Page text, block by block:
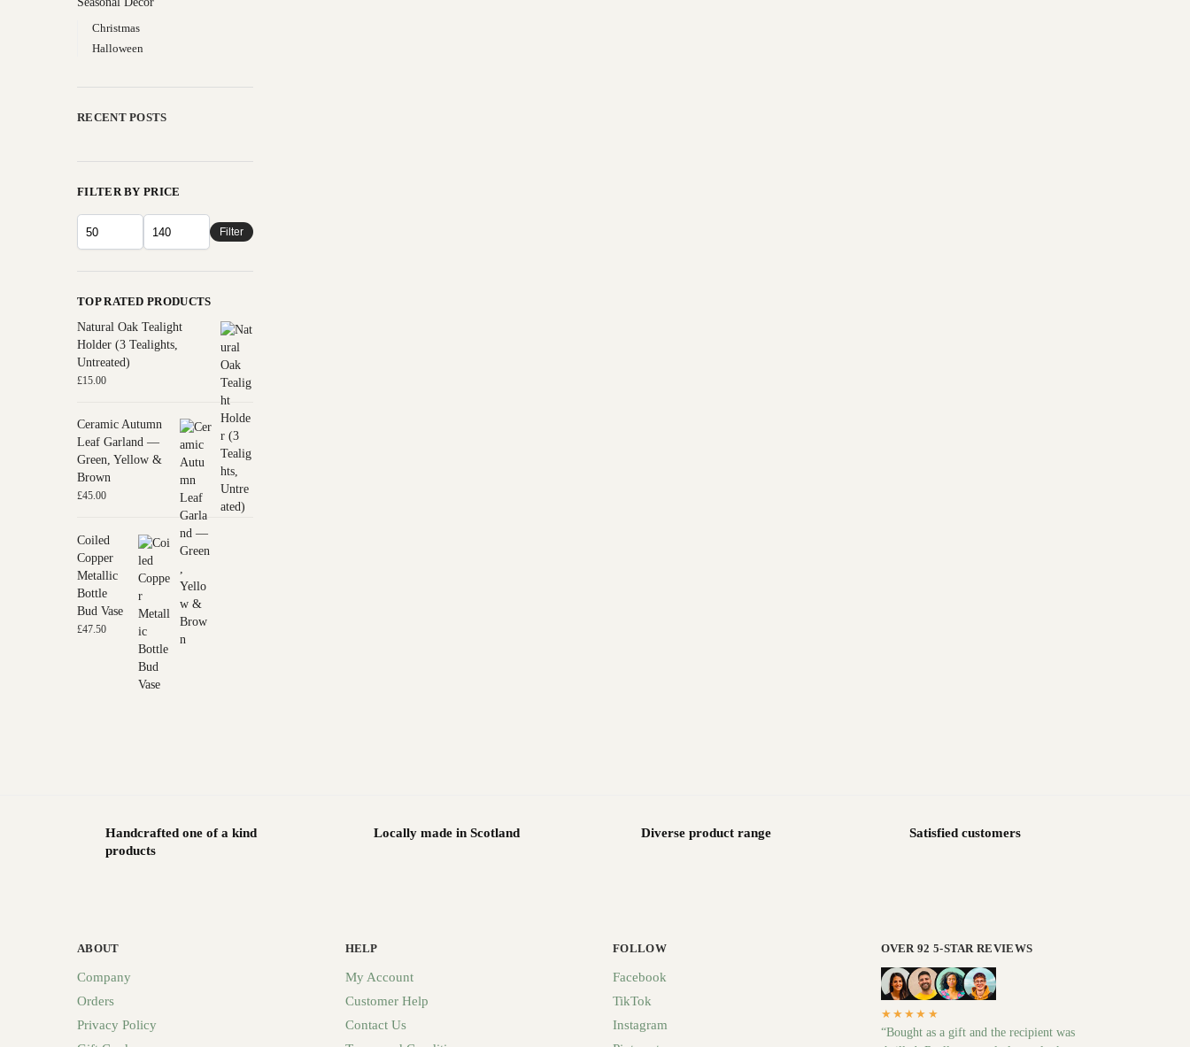
Christmas
Halloween
RECENT POSTS
FILTER BY PRICE
Filter
TOP RATED PRODUCTS
Natural Oak Tealight
Holder (3 Tealights,
Untreated)
£15.00
Ceramic Autumn
Leaf Garland —
Green, Yellow &
Brown
£45.00
Coiled
Copper
Metallic
Bottle
Bud Vase
£47.50
Handcrafted one of a kind
products
Locally made in Scotland Diverse product range Satisfied customers
ABOUT
Company
Orders
Privacy Policy
HELP
My Account
Customer Help
Contact Us
FOLLOW
Facebook
TikTok
Instagram
OVER 92 5-STAR REVIEWS
★★★★★
“Bought as a gift and the recipient was